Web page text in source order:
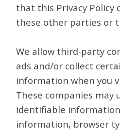
that this Privacy Policy
these other parties or
We allow third-party
ads and/or collect
information when you
These companies may
identifiable
information, browser